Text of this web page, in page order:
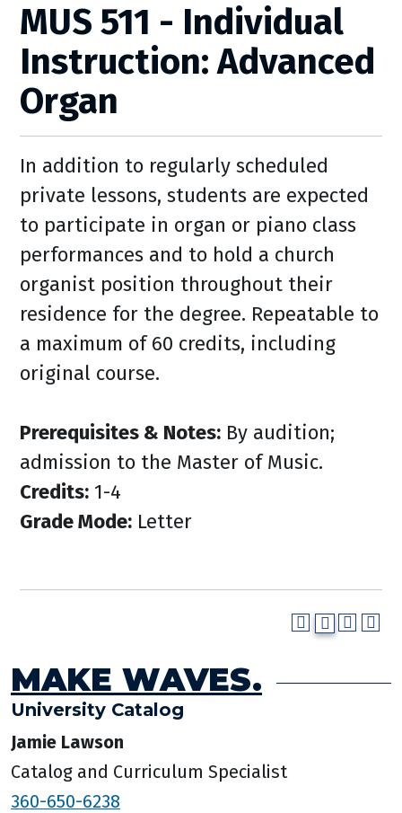
MUS 511 - Individual
Instruction: Advanced
Organ
In addition to regularly scheduled
private lessons, students are expected
to participate in organ or piano class
performances and to hold a church
organist position throughout their
residence for the degree. Repeatable to
a maximum of 60 credits, including
original course.
Prerequisites & Notes: By audition;
admission to the Master of Music.
Credits: 1-4
Grade Mode: Letter
MAKE WAVES.
University Catalog
Jamie Lawson
Catalog and Curriculum Specialist
360-650-6238